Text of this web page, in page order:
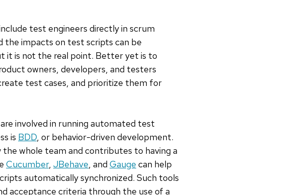
test engineers directly in scrum
the impacts on test scripts can be
it is not the real point. Better yet is to
owners, developers, and testers
test cases, and prioritize them for
involved in running automated test
is BDD, or behavior-driven development.
whole team and contributes to having a
Cucumber, JBehave, and Gauge can help
automatically synchronized. Such tools
acceptance criteria through the use of a